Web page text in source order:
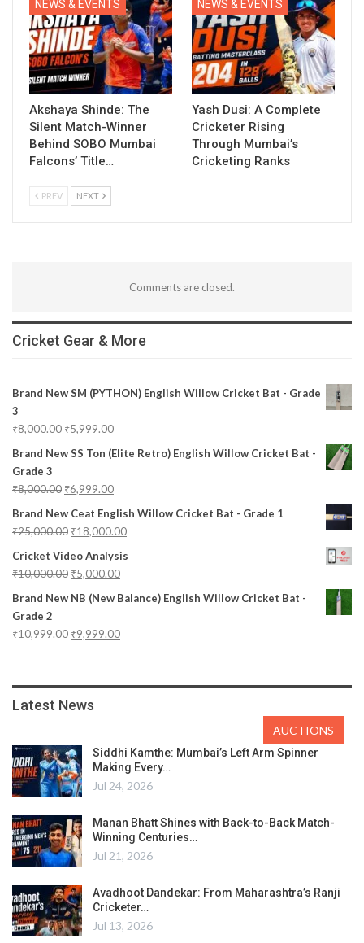
NEWS & EVENTS
Akshaya Shinde: The
Silent Match-Winner
Behind SOBO Mumbai
Falcons’ Title…
NEWS & EVENTS
Yash Dusi: A Complete
Cricketer Rising
Through Mumbai’s
Cricketing Ranks
PREV NEXT
Comments are closed.
Cricket Gear & More
Brand New SM (PYTHON) English Willow Cricket Bat - Grade
3
₹8,000.00 ₹5,999.00
Brand New SS Ton (Elite Retro) English Willow Cricket Bat -
Grade 3
₹8,000.00 ₹6,999.00
Brand New Ceat English Willow Cricket Bat - Grade 1
₹25,000.00 ₹18,000.00
Cricket Video Analysis
₹10,000.00 ₹5,000.00
Brand New NB (New Balance) English Willow Cricket Bat -
Grade 2
₹10,999.00 ₹9,999.00
Latest News
Siddhi Kamthe: Mumbai’s Left Arm Spinner
Making Every…
Jul 24, 2026
Manan Bhatt Shines with Back-to-Back Match-
Winning Centuries…
Jul 21, 2026
Avadhoot Dandekar: From Maharashtra’s Ranji
Cricketer…
Jul 13, 2026
AUCTIONS